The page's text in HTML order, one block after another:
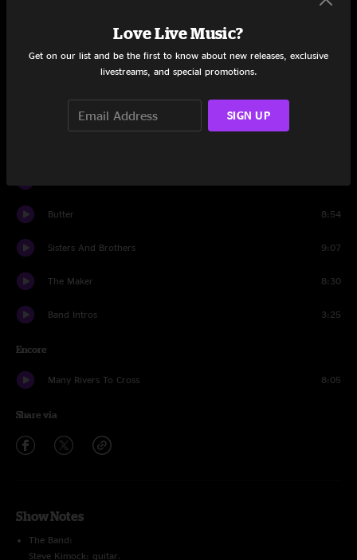
Butter 8:54
Sisters And Brothers 9:07
The Maker 8:30
Band Intros 3:25
Encore
Many Rivers To Cross 8:05
Share via
Show Notes
The Band:
Steve Kimock: guitar.
Love Live Music?
Get on our list and be the first to know about new releases, exclusive
livestreams, and special promotions.
SIGN UP